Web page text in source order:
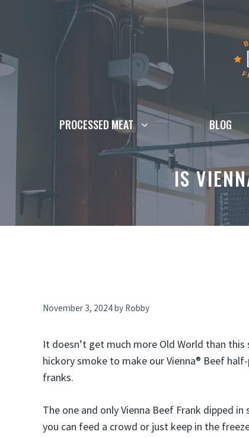
PROCESSED MEAT BLOG
IS
November 3, 2024by Robby
It doesn’t get much more Old World than
hickory smoke to make our Vienna® Beef
franks.
The one and only Vienna Beef Frank dipped
you can feed a crowd or just keep in the